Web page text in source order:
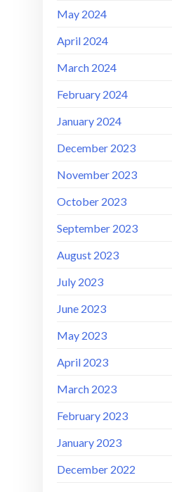
May 2024
April 2024
March 2024
February 2024
January 2024
December 2023
November 2023
October 2023
September 2023
August 2023
July 2023
June 2023
May 2023
April 2023
March 2023
February 2023
January 2023
December 2022